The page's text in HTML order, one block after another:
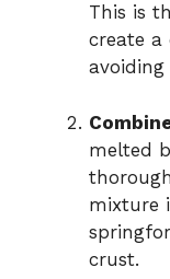
This is
create a
melted
mixture
crust.